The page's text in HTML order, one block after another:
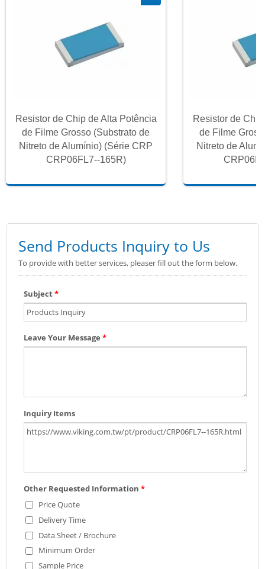
Resistor de Chip de Alta Potência
de Filme Grosso (Substrato de
Nitreto de Alumínio) (Série CRP
CRP06FL7--165R)
Resistor de
de Filme
Nitreto de